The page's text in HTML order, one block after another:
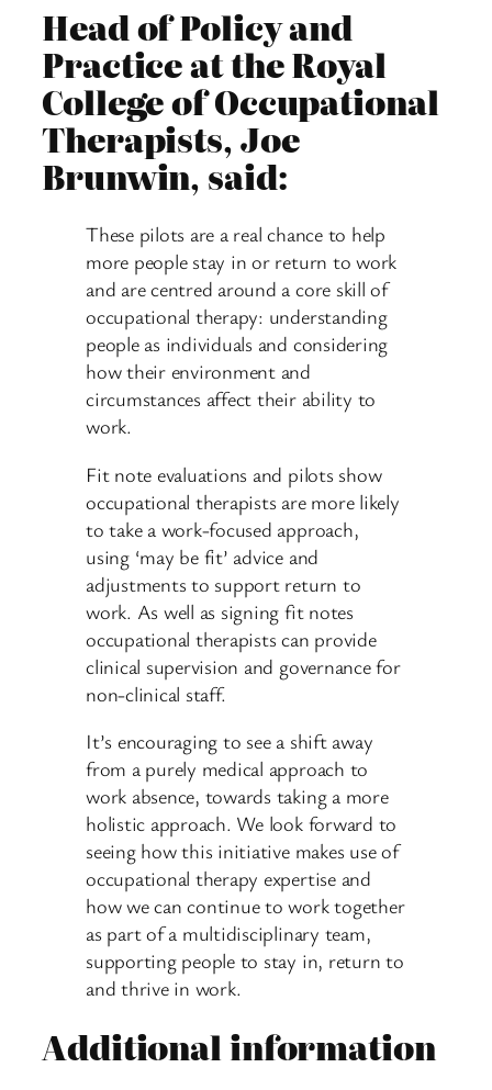
Head of Policy and
Practice at the Royal
College of Occupational
Therapists, Joe
Brunwin, said:
These pilots are a real chance to help
more people stay in or return to work
and are centred around a core skill of
occupational therapy: understanding
people as individuals and considering
how their environment and
circumstances affect their ability to
work.
Fit note evaluations and pilots show
occupational therapists are more likely
to take a work-focused approach,
using ‘may be fit’ advice and
adjustments to support return to
work. As well as signing fit notes
occupational therapists can provide
clinical supervision and governance for
non-clinical staff.
It’s encouraging to see a shift away
from a purely medical approach to
work absence, towards taking a more
holistic approach. We look forward to
seeing how this initiative makes use of
occupational therapy expertise and
how we can continue to work together
as part of a multidisciplinary team,
supporting people to stay in, return to
and thrive in work.
Additional information